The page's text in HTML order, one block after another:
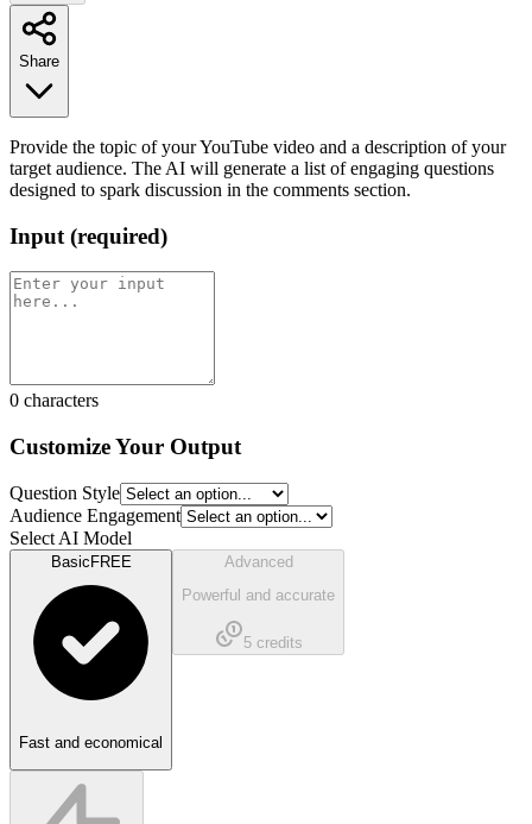
Share
Provide the topic of your YouTube video and a description of your
target audience. The AI will generate a list of engaging questions
designed to spark discussion in the comments section.
Input (required)
0 characters
Customize Your Output
Question Style
Audience Engagement
Select AI Model
Basic FREE
Fast and economical
Advanced
Powerful and accurate
5credits